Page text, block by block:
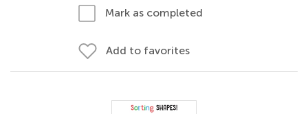
Mark as completed
Add to favorites